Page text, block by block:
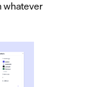
whatever